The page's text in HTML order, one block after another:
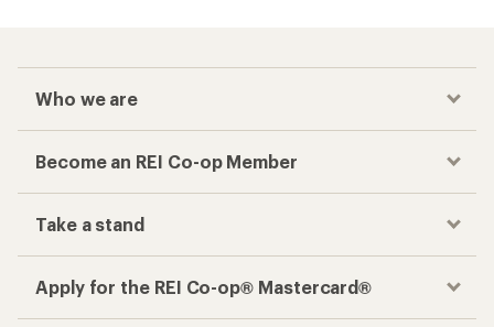
Who we are
Become an REI Co-op Member
Take a stand
Apply for the REI Co-op® Mastercard®